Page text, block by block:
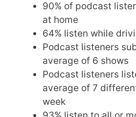
90% of podcast
at home
64% listen while
Podcast listeners
average of 6 shows
Podcast listeners
average of 7
week